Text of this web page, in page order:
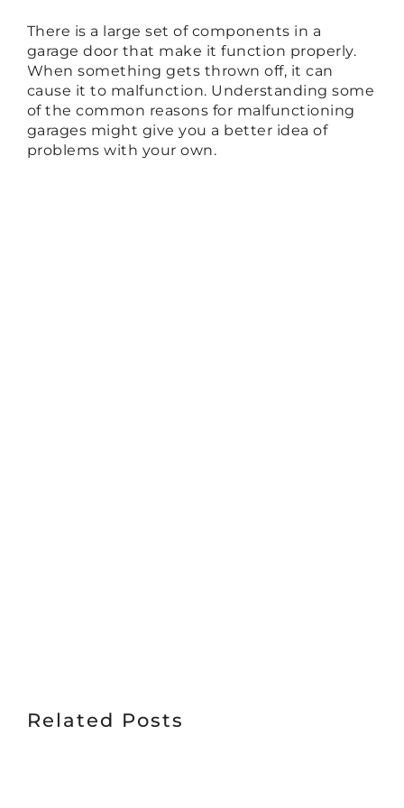
There is a large set of components in a
garage door that make it function properly.
When something gets thrown off, it can
cause it to malfunction. Understanding some
of the common reasons for malfunctioning
garages might give you a better idea of
problems with your own.
Related Posts